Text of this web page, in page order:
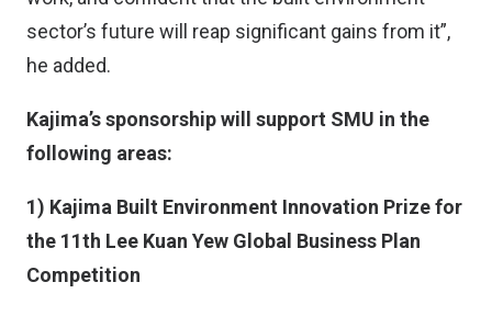
sector’s future will reap significant gains from it”,
he added.
Kajima’s sponsorship will support SMU in the
following areas:
1) Kajima Built Environment Innovation Prize for
the 11th Lee Kuan Yew Global Business Plan
Competition